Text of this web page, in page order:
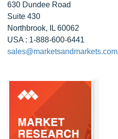
630 Dundee Road
Suite 430
Northbrook, IL 60062
USA : 1-888-600-6441
sales@marketsandmarkets.com